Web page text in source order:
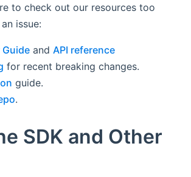
to check out our resources too
issue:
Guide and API reference
for recent breaking changes.
guide.
.
SDK and Other